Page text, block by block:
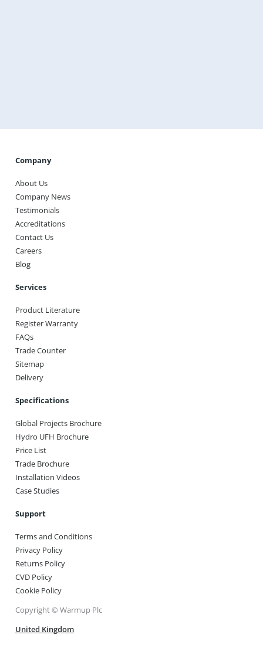
Get A Quote
Company
About Us
Company News
Testimonials
Accreditations
Contact Us
Careers
Blog
Services
Product Literature
Register Warranty
FAQs
Trade Counter
Sitemap
Delivery
Specifications
Global Projects Brochure
Hydro UFH Brochure
Price List
Trade Brochure
Installation Videos
Case Studies
Support
Terms and Conditions
Privacy Policy
Returns Policy
CVD Policy
Cookie Policy
Copyright © Warmup Plc
United Kingdom